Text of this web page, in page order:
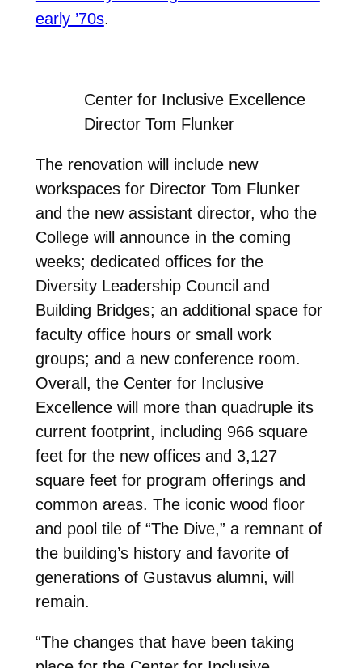
early ’70s.
Center for Inclusive Excellence
Director Tom Flunker
The renovation will include new
workspaces for Director Tom Flunker
and the new assistant director, who the
College will announce in the coming
weeks; dedicated offices for the
Diversity Leadership Council and
Building Bridges; an additional space for
faculty office hours or small work
groups; and a new conference room.
Overall, the Center for Inclusive
Excellence will more than quadruple its
current footprint, including 966 square
feet for the new offices and 3,127
square feet for program offerings and
common areas. The iconic wood floor
and pool tile of “The Dive,” a remnant of
the building’s history and favorite of
generations of Gustavus alumni, will
remain.
“The changes that have been taking